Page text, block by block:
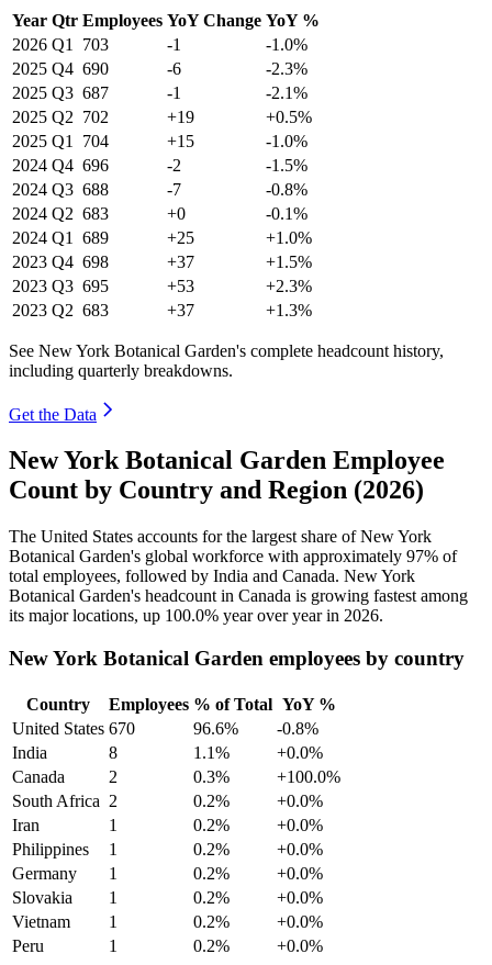
Year Qtr Employees YoY Change YoY %
2026 Q1 703 -1
-1.0%
2025 Q4 690 -6
-2.3%
2025 Q3 687 -1
-2.1%
2025 Q2 702 +19
+0.5%
2025 Q1 704 +15
-1.0%
2024 Q4 696 -2
-1.5%
2024 Q3 688 -7
-0.8%
2024 Q2 683 +0
-0.1%
2024 Q1 689 +25
+1.0%
2023 Q4 698 +37
+1.5%
2023 Q3 695 +53
+2.3%
2023 Q2 683 +37 +1.3%
See New York Botanical Garden's complete headcount history,
including quarterly breakdowns.
Get the Data
New York Botanical Garden Employee
Count by Country and Region (2026)
The United States accounts for the largest share of New York
Botanical Garden's global workforce with approximately 97% of
total employees, followed by India and Canada. New York
Botanical Garden's headcount in Canada is growing fastest among
its major locations, up 100.0% year over year in 2026.
New York Botanical Garden employees by country
Country Employees % of Total YoY %
United States 670 96.6%
-0.8%
India
8 1.1%
+0.0%
Canada
2 0.3%
+100.0%
South Africa 2 0.2%
+0.0%
Iran
1 0.2%
+0.0%
Philippines
1 0.2%
+0.0%
Germany
1 0.2%
+0.0%
Slovakia
1 0.2%
+0.0%
Vietnam
1 0.2%
+0.0%
Peru
1 0.2% +0.0%